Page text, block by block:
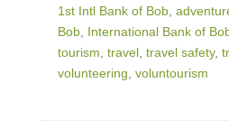
1st Intl Bank of Bob
Bob International Bank of
tourism travel travel safety,
volunteering voluntourism